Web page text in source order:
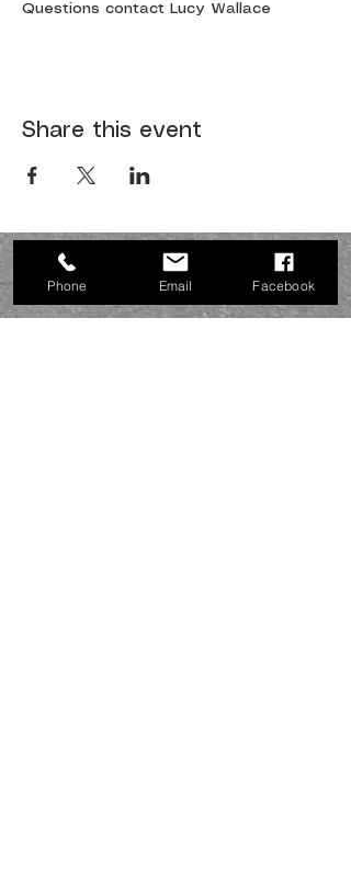
Questions contact Lucy Wallace
Share this event
JOIN US SUNDAYS AT 10:30
a.m.
Phone Email Facebook